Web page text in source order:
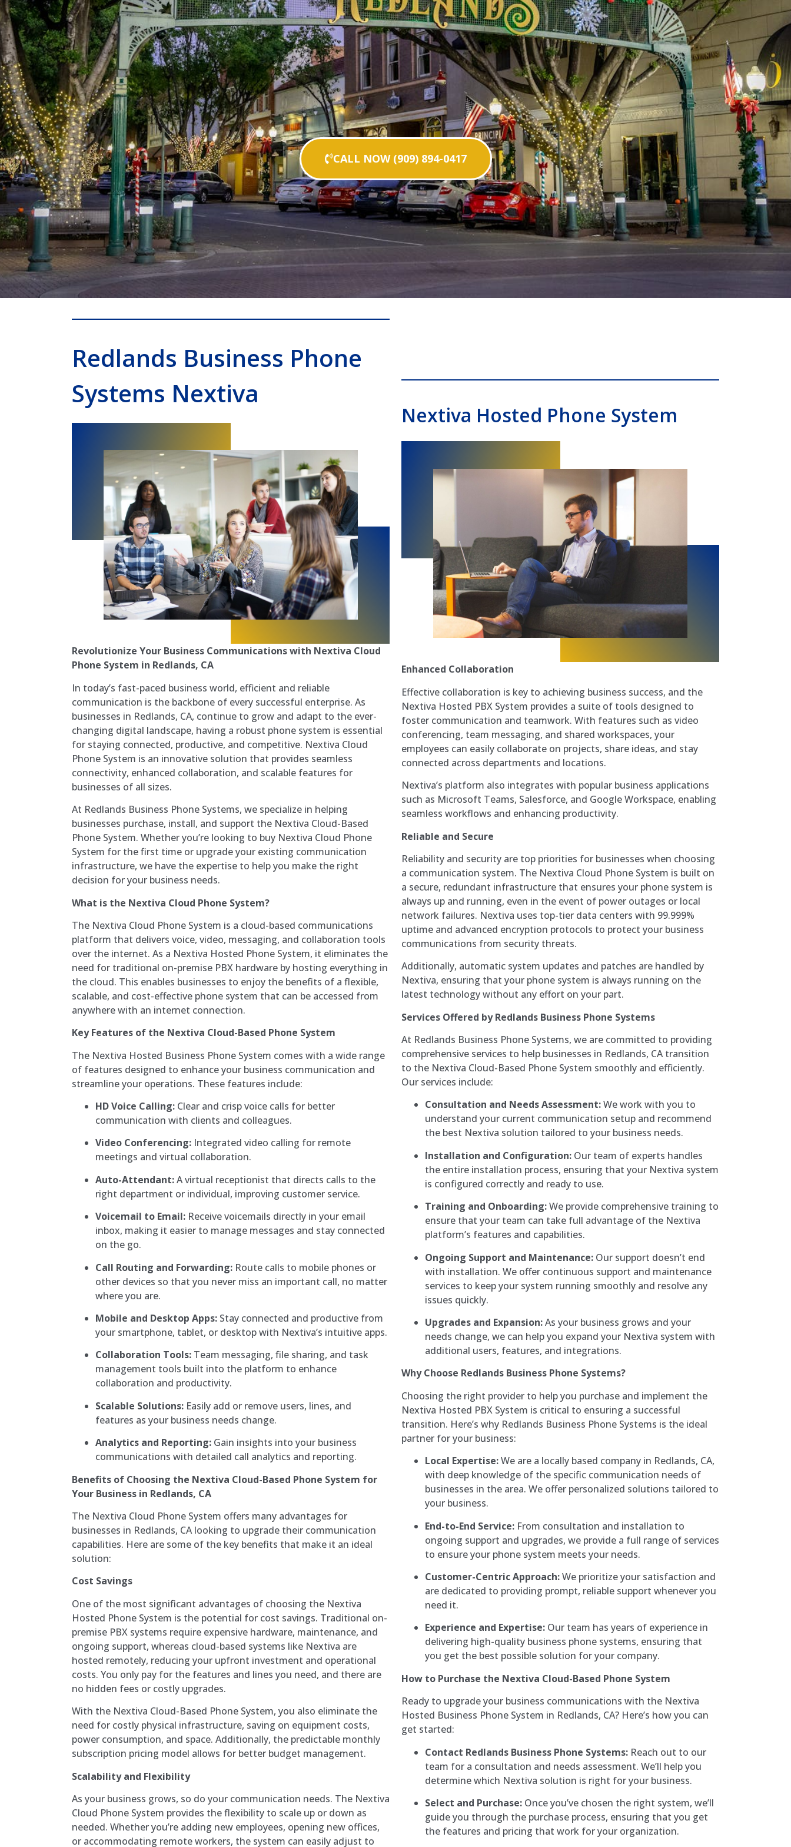
CALL NOW (909) 894-0417
Redlands Business Phone
Systems Nextiva
Revolutionize Your Business Communications with Nextiva Cloud
Phone System in Redlands, CA
In today’s fast-paced business world, efficient and reliable
communication is the backbone of every successful enterprise. As
businesses in Redlands, CA, continue to grow and adapt to the ever-
changing digital landscape, having a robust phone system is essential
for staying connected, productive, and competitive. Nextiva Cloud
Phone System is an innovative solution that provides seamless
connectivity, enhanced collaboration, and scalable features for
businesses of all sizes.
At Redlands Business Phone Systems, we specialize in helping
businesses purchase, install, and support the Nextiva Cloud-Based
Phone System. Whether you’re looking to buy Nextiva Cloud Phone
System for the first time or upgrade your existing communication
infrastructure, we have the expertise to help you make the right
decision for your business needs.
What is the Nextiva Cloud Phone System?
The Nextiva Cloud Phone System is a cloud-based communications
platform that delivers voice, video, messaging, and collaboration tools
over the internet. As a Nextiva Hosted Phone System, it eliminates the
need for traditional on-premise PBX hardware by hosting everything in
the cloud. This enables businesses to enjoy the benefits of a flexible,
scalable, and cost-effective phone system that can be accessed from
anywhere with an internet connection.
Key Features of the Nextiva Cloud-Based Phone System
The Nextiva Hosted Business Phone System comes with a wide range
of features designed to enhance your business communication and
streamline your operations. These features include:
HD Voice Calling: Clear and crisp voice calls for better
communication with clients and colleagues.
Video Conferencing: Integrated video calling for remote
meetings and virtual collaboration.
Auto-Attendant:A virtual receptionist that directs calls to the
right department or individual, improving customer service.
Voicemail to Email: Receive voicemails directly in your email
inbox, making it easier to manage messages and stay connected
on the go.
Call Routing and Forwarding: Route calls to mobile phones or
other devices so that you never miss an important call, no matter
where you are.
Mobile and Desktop Apps: Stay connected and productive from
your smartphone, tablet, or desktop with Nextiva’s intuitive apps.
Collaboration Tools: Team messaging, file sharing, and task
management tools built into the platform to enhance
collaboration and productivity.
Scalable Solutions: Easily add or remove users, lines, and
features as your business needs change.
Analytics and Reporting: Gain insights into your business
communications with detailed call analytics and reporting.
Benefits of Choosing the Nextiva Cloud-Based Phone System for
Your Business in Redlands, CA
The Nextiva Cloud Phone System offers many advantages for
businesses in Redlands, CA looking to upgrade their communication
capabilities. Here are some of the key benefits that make it an ideal
solution:
Cost Savings
One of the most significant advantages of choosing the Nextiva
Hosted Phone System is the potential for cost savings. Traditional on-
premise PBX systems require expensive hardware, maintenance, and
ongoing support, whereas cloud-based systems like Nextiva are
hosted remotely, reducing your upfront investment and operational
costs. You only pay for the features and lines you need, and there are
no hidden fees or costly upgrades.
With the Nextiva Cloud-Based Phone System, you also eliminate the
need for costly physical infrastructure, saving on equipment costs,
power consumption, and space. Additionally, the predictable monthly
subscription pricing model allows for better budget management.
Scalability and Flexibility
As your business grows, so do your communication needs. The Nextiva
Cloud Phone System provides the flexibility to scale up or down as
needed. Whether you’re adding new employees, opening new offices,
or accommodating remote workers, the system can easily adjust to
Nextiva Hosted Phone System
Enhanced Collaboration
Effective collaboration is key to achieving business success, and the
Nextiva Hosted PBX System provides a suite of tools designed to
foster communication and teamwork. With features such as video
conferencing, team messaging, and shared workspaces, your
employees can easily collaborate on projects, share ideas, and stay
connected across departments and locations.
Nextiva’s platform also integrates with popular business applications
such as Microsoft Teams, Salesforce, and Google Workspace, enabling
seamless workflows and enhancing productivity.
Reliable and Secure
Reliability and security are top priorities for businesses when choosing
a communication system. The Nextiva Cloud Phone System is built on
a secure, redundant infrastructure that ensures your phone system is
always up and running, even in the event of power outages or local
network failures. Nextiva uses top-tier data centers with 99.999%
uptime and advanced encryption protocols to protect your business
communications from security threats.
Additionally, automatic system updates and patches are handled by
Nextiva, ensuring that your phone system is always running on the
latest technology without any effort on your part.
Services Offered by Redlands Business Phone Systems
At Redlands Business Phone Systems, we are committed to providing
comprehensive services to help businesses in Redlands, CA transition
to the Nextiva Cloud-Based Phone System smoothly and efficiently.
Our services include:
Consultation and Needs Assessment:We work with you to
understand your current communication setup and recommend
the best Nextiva solution tailored to your business needs.
Installation and Configuration: Our team of experts handles
the entire installation process, ensuring that your Nextiva system
is configured correctly and ready to use.
Training and Onboarding:We provide comprehensive training to
ensure that your team can take full advantage of the Nextiva
platform’s features and capabilities.
Ongoing Support and Maintenance: Our support doesn’t end
with installation. We offer continuous support and maintenance
services to keep your system running smoothly and resolve any
issues quickly.
Upgrades and Expansion:As your business grows and your
needs change, we can help you expand your Nextiva system with
additional users, features, and integrations.
Why Choose Redlands Business Phone Systems?
Choosing the right provider to help you purchase and implement the
Nextiva Hosted PBX System is critical to ensuring a successful
transition. Here’s why Redlands Business Phone Systems is the ideal
partner for your business:
Local Expertise:We are a locally based company in Redlands, CA,
with deep knowledge of the specific communication needs of
businesses in the area. We offer personalized solutions tailored to
your business.
End-to-End Service: From consultation and installation to
ongoing support and upgrades, we provide a full range of services
to ensure your phone system meets your needs.
Customer-Centric Approach:We prioritize your satisfaction and
are dedicated to providing prompt, reliable support whenever you
need it.
Experience and Expertise: Our team has years of experience in
delivering high-quality business phone systems, ensuring that
you get the best possible solution for your company.
How to Purchase the Nextiva Cloud-Based Phone System
Ready to upgrade your business communications with the Nextiva
Hosted Business Phone System in Redlands, CA? Here’s how you can
get started:
Contact Redlands Business Phone Systems: Reach out to our
team for a consultation and needs assessment. We’ll help you
determine which Nextiva solution is right for your business.
Select and Purchase: Once you’ve chosen the right system, we’ll
guide you through the purchase process, ensuring that you get
the features and pricing that work for your organization.